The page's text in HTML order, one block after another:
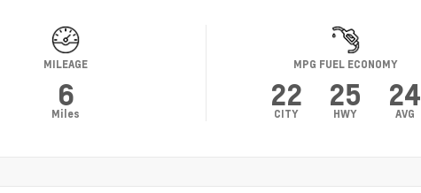
MILEAGE
6
Miles
MPG FUEL ECONOMY
22
CITY
25
HWY
24
AVG